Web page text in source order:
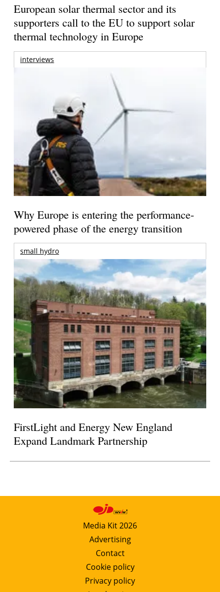
European solar thermal sector and its
supporters call to the EU to support solar
thermal technology in Europe
interviews
Why Europe is entering the performance-
powered phase of the energy transition
small hydro
FirstLight and Energy New England
Expand Landmark Partnership
Media Kit 2026
Advertising
Contact
Cookie policy
Privacy policy